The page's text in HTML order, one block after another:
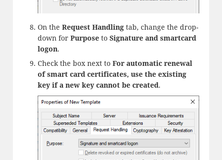
On the Request Handlingtab, change the drop-
down for Purposeto Signature and smartcard
logon.
Check the box next to For automatic renewal
of smart card certificates, use the existing
key if a new key cannot be created.